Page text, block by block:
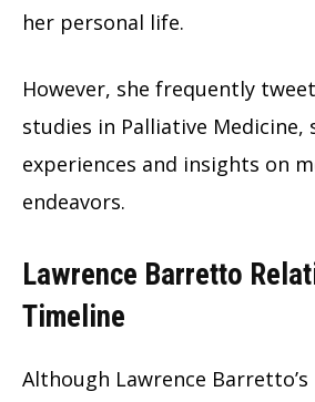
her personal life.
However, she frequently
studies in Palliative Medicine,
experiences and insights on
endeavors.
Lawrence Barretto
Timeline
Although Lawrence